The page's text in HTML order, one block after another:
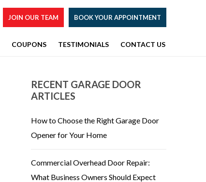
JOIN OUR TEAM BOOK YOUR APPOINTMENT
COUPONS TESTIMONIALS CONTACT US
RECENT GARAGE DOOR
ARTICLES
How to Choose the Right Garage Door
Opener for Your Home
Commercial Overhead Door Repair:
What Business Owners Should Expect